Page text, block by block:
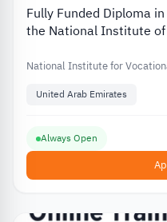
Fully Funded Diploma
the National Institute
National Institute for
United Arab Emirates
Always Open